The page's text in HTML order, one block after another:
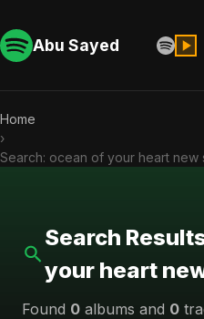
Abu Sayed
Home
›
Search: ocean of your heart new
Search
your heart
Found 0 albums and 0